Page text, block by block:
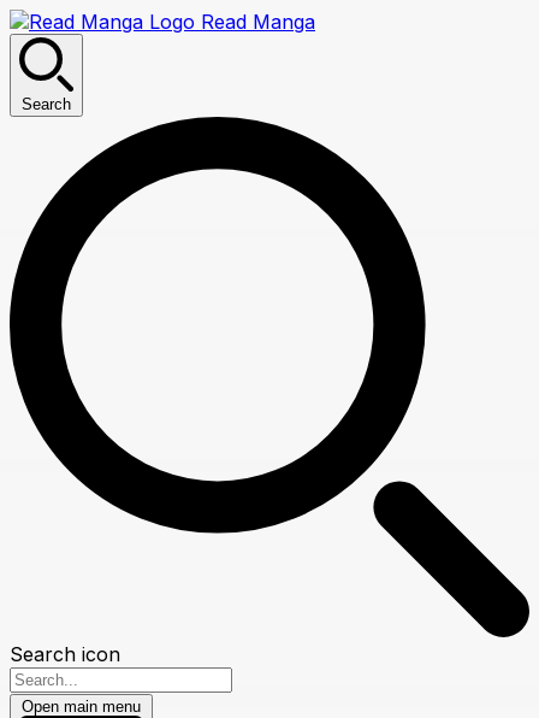
Read Manga
Search
Search icon
Open main menu